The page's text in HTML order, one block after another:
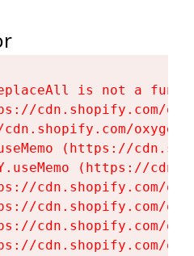
is not a
cdn.shopify.com/
(https://
(https://
cdn.shopify.com/
cdn.shopify.com/
cdn.shopify.com/
cdn.shopify.com/